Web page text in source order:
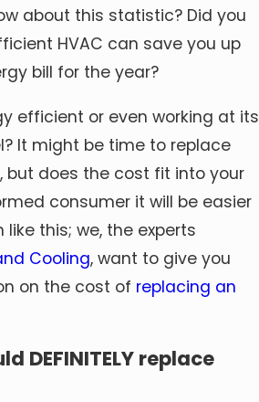
about this statistic? Did you
HVAC can save you up
bill for the year?
efficient or even working at its
It might be time to replace
but does the cost fit into your
consumer it will be easier
this; we, the experts
Cooling, want to give you
on the cost of replacing an
DEFINITELY replace